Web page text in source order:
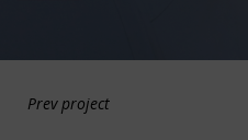
Prev project